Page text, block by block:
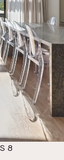
8